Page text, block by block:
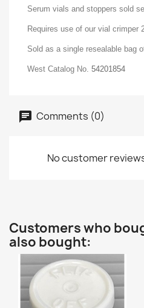
Serum vials and stoppers sold
Requires use of our vial crimper
Sold as a single resealable bag
West Catalog No. 54201854
Comments (0)
No customer
Customers who
also bought: